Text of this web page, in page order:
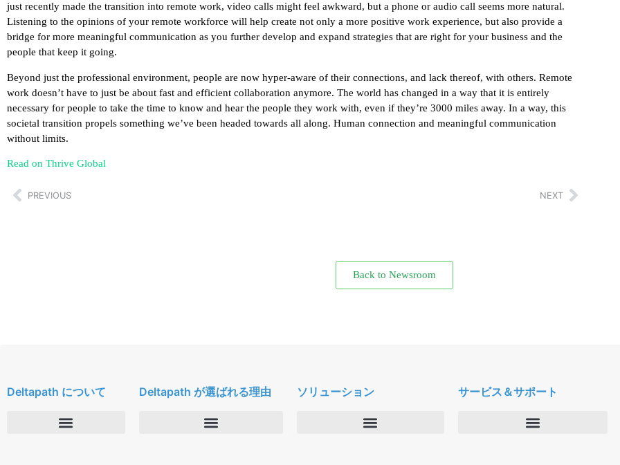
just recently made the transition into remote work, video calls might feel awkward, but a phone or audio call seems more natural.
Listening to the opinions of your remote workforce will help create not only a more positive work experience, but also provide a
bridge for more meaningful communication as you further develop and expand strategies that are right for your business and the
people that keep it going.
Beyond just the professional environment, people are now hyper-aware of their connections, and lack thereof, with others. Remote
work doesn’t have to just be about fast and efficient collaboration anymore. The world has changed in a way that it is entirely
necessary for people to take the time to know and hear the people they work with, even if they’re 3000 miles away. In a way, this
societal transition propels something we’ve been headed towards all along. Human connection and meaningful communication
without limits.
Read on Thrive Global
PREVIOUS NEXT
Back to Newsroom
Deltapath について Deltapath が選ばれる理由 ソリューション サービス＆サポート